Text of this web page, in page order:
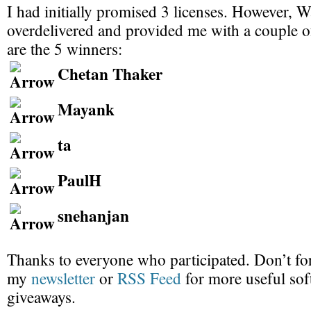
I had initially promised 3 licenses. However,
overdelivered and provided me with a couple
are the 5 winners:
Chetan Thaker
Mayank
ta
PaulH
snehanjan
Thanks to everyone who participated. Don’t
my newsletterorRSS Feedfor more useful
giveaways.